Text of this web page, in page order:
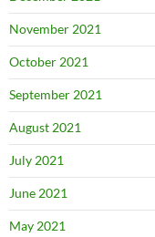
November 2021
October 2021
September 2021
August 2021
July 2021
June 2021
May 2021